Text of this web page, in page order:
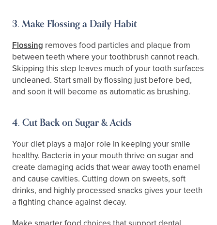
3. Make Flossing a Daily Habit
Flossing removes food particles and plaque from
between teeth where your toothbrush cannot reach.
Skipping this step leaves much of your tooth surfaces
uncleaned. Start small by flossing just before bed,
and soon it will become as automatic as brushing.
4. Cut Back on Sugar & Acids
Your diet plays a major role in keeping your smile
healthy. Bacteria in your mouth thrive on sugar and
create damaging acids that wear away tooth enamel
and cause cavities. Cutting down on sweets, soft
drinks, and highly processed snacks gives your teeth
a fighting chance against decay.